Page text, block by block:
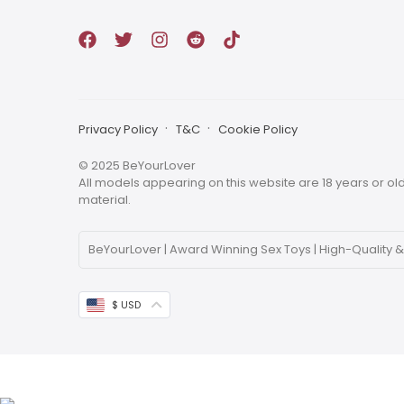
Privacy Policy T&C Cookie Policy
© 2025 BeYourLover
All models appearing on this website are 18 years or
material.
BeYourLover | Award Winning Sex Toys | High-Quality
BeYourLover is committed to creating a new, life-
services and a diverse range of products for those
$ USD